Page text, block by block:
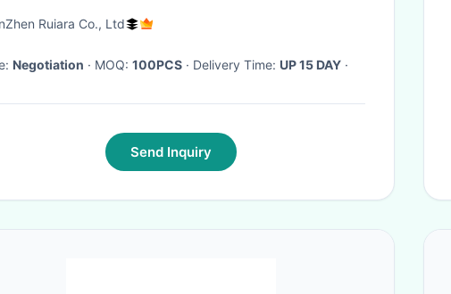
3.0mm OM3
Ruiara Co., Ltd
Negotiation · MOQ: 100PCS · Delivery Time: UP 15 DAY ·
Send Inquiry